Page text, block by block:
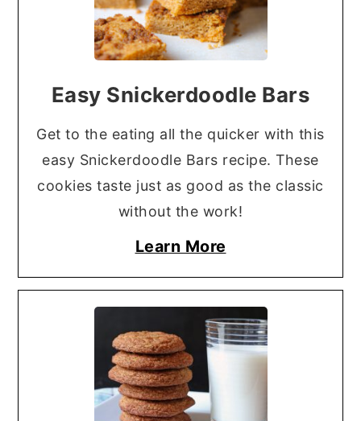
Easy Snickerdoodle Bars
Get to the eating all the quicker with this
easy Snickerdoodle Bars recipe. These
cookies taste just as good as the classic
without the work!
Learn More